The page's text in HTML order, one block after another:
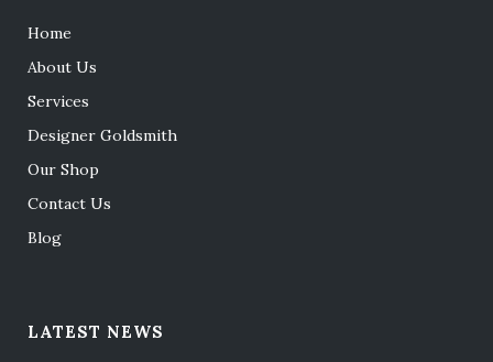
Home
About Us
Services
Designer Goldsmith
Our Shop
Contact Us
Blog
LATEST NEWS